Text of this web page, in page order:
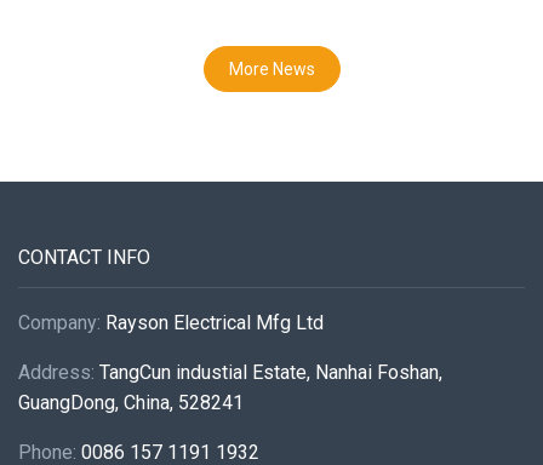
More News
CONTACT INFO
Company: Rayson Electrical Mfg Ltd
Address: TangCun industial Estate, Nanhai Foshan,
GuangDong, China, 528241
Phone: 0086 157 1191 1932